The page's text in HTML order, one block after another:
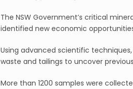
The NSW Government’s critical
identified new economic
Using advanced scientific techniques,
waste and tailings to uncover
More than 1200 samples were